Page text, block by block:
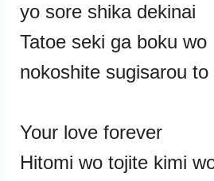
yo sore shika dekinai
Tatoe seki ga boku wo
nokoshite sugisarou
Your love forever
Hitomi wo tojite kimi